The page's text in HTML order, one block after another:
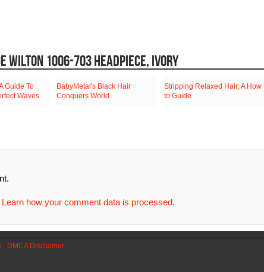
WILTON 1006-703 HEADPIECE, IVORY
Guide To
Waves
BabyMetal's Black Hair
Conquers World
Stripping Relaxed Hair; A How
to Guide
Learn how your comment data is processed.
DMCA Disclaimer